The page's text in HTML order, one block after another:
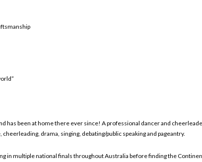
has been at home there ever since! A professional dancer and
drama, singing, debating/public speaking and pageantry.
in multiple national finals throughout Australia before finding the